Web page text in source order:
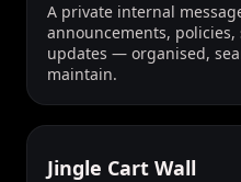
A private internal
announcements,
updates — organised,
maintain.
Jingle Cart Wall